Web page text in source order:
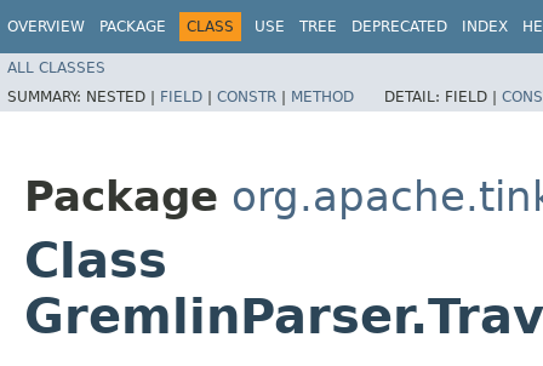
OVERVIEW PACKAGE CLASS USE TREE DEPRECATED INDEX
ALL CLASSES
SUMMARY: NESTED | FIELD | CONSTR | METHOD DETAIL: FIELD |
Package
Class